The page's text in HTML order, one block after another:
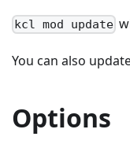
kcl mod update
You can also
Options